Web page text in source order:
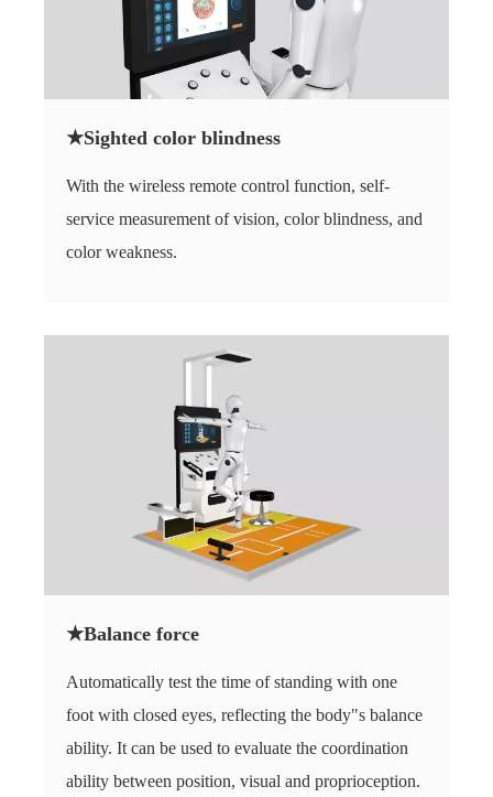
★Sighted color blindness
With the wireless remote control function, self-
service measurement of vision, color blindness, and
color weakness.
★Balance force
Automatically test the time of standing with one
foot with closed eyes, reflecting the body"s balance
ability. It can be used to evaluate the coordination
ability between position, visual and proprioception.